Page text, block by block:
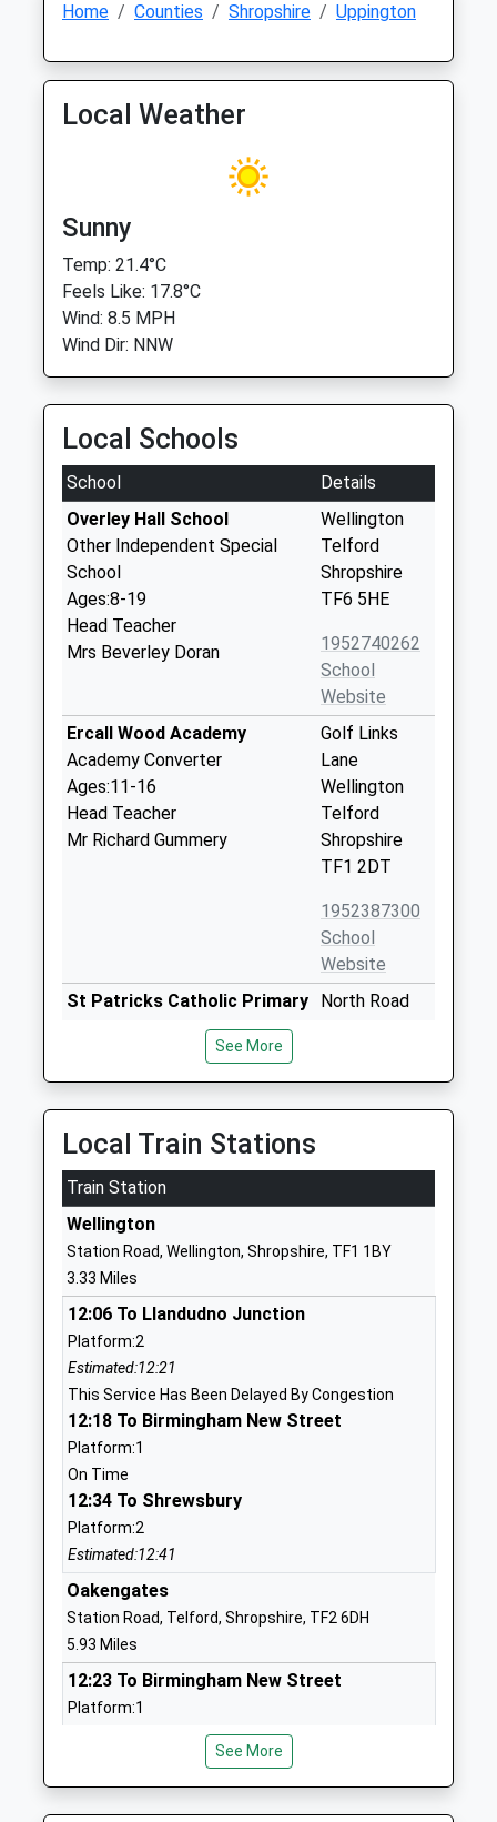
Home Counties Shropshire Uppington
Local Weather
Sunny
Temp: 21.4°C
Feels Like: 17.8°C
Wind: 8.5 MPH
Wind Dir: NNW
Local Schools
School
Details
Overley Hall School
Other Independent Special
School
Ages:8-19
Head Teacher
Mrs Beverley Doran
Wellington
Telford
Shropshire
TF6 5HE
1952740262
School
Website
Ercall Wood Academy
Academy Converter
Ages:11-16
Head Teacher
Mr Richard Gummery
Golf Links
Lane
Wellington
Telford
Shropshire
TF1 2DT
1952387300
School
Website
St Patricks Catholic Primary
Voluntary Aided School
Ages:3-11
Head Teacher
Mrs Graeme Hawes
North Road
Shropshire
TF1 3ER
Website
Wrekin View Primary School
Academy Converter
Ages:3-11
Head Teacher
Mr Adrian Pembleton
North Road
Telford
1952388088
School
St Peter's Bratton Church Of
England Academy
Academy Converter
Ages:5-11
Head Teacher
Mr Mark Davis
TF5 0NT
1952387980
School
Christ Church C Of E Primary
See More
Local Train Stations
Train Station
Wellington
Station Road, Wellington, Shropshire, TF1 1BY
3.33 Miles
12:06 To Llandudno Junction
Platform:2
Estimated:12:21
This Service Has Been Delayed By Congestion
12:18 To Birmingham New Street
Platform:1
On Time
12:34 To Shrewsbury
Platform:2
Estimated:12:41
Oakengates
Station Road, Telford, Shropshire, TF2 6DH
5.93 Miles
12:23 To Birmingham New Street
Platform:1
12:28 To Shrewsbury
Platform:2
Estimated:12:35
See More